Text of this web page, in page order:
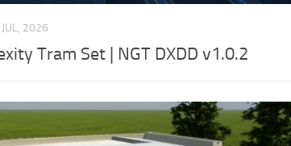
2026
Tram Set | NGT DXDD v1.0.2